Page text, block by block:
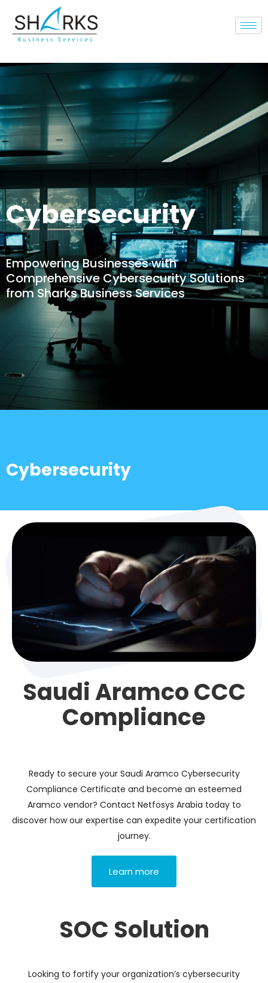
Cybersecurity
Empowering Businesses with
Comprehensive Cybersecurity Solutions
from Sharks Business Services
Cybersecurity
Saudi Aramco CCC
Compliance
Ready to secure your Saudi Aramco Cybersecurity
Compliance Certificate and become an esteemed
Aramco vendor? Contact Netfosys Arabia today to
discover how our expertise can expedite your certification
journey.
Learn more
SOC Solution
Looking to fortify your organization’s cybersecurity